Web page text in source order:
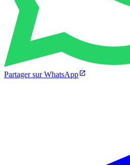
Partager sur WhatsApp